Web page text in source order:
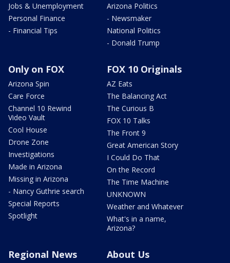
Jobs & Unemployment
Personal Finance
- Financial Tips
Arizona Politics
- Newsmaker
National Politics
- Donald Trump
Only on FOX
Arizona Spin
Care Force
Channel 10 Rewind
Video Vault
Cool House
Drone Zone
Investigations
Made in Arizona
Missing in Arizona
- Nancy Guthrie search
Special Reports
Spotlight
FOX 10 Originals
AZ Eats
The Balancing Act
The Curious B
FOX 10 Talks
The Front 9
Great American Story
I Could Do That
On the Record
The Time Machine
UNKNOWN
Weather and Whatever
What's in a name,
Arizona?
Regional News About Us